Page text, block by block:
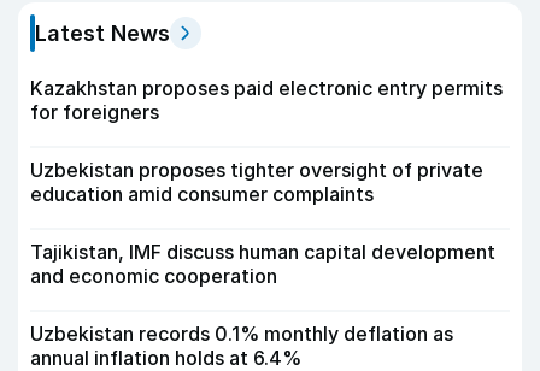
Latest News
Kazakhstan proposes paid electronic entry permits
for foreigners
Uzbekistan proposes tighter oversight of private
education amid consumer complaints
Tajikistan, IMF discuss human capital development
and economic cooperation
Uzbekistan records 0.1% monthly deflation as
annual inflation holds at 6.4%